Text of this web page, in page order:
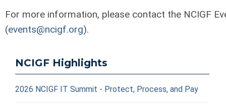
For more information, please contact the NCIGF
(events@ncigf.org).
NCIGF Highlights
2026 NCIGF IT Summit - Protect, Process, and Pay